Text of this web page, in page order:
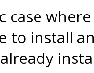
case
to install